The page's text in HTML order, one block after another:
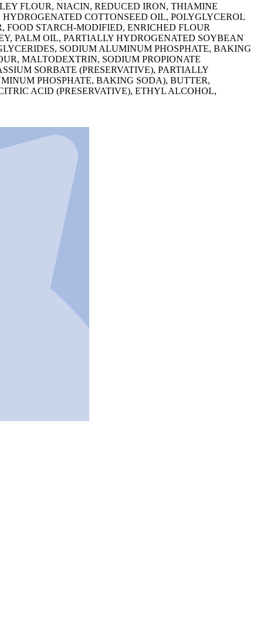
FLOUR, NIACIN, REDUCED IRON, THIAMINE
COTTONSEED OIL, POLYGLYCEROL
FOOD STARCH-MODIFIED, ENRICHED FLOUR
PALM OIL, PARTIALLY HYDROGENATED SOYBEAN
SODIUM ALUMINUM PHOSPHATE, BAKING
MALTODEXTRIN, SODIUM PROPIONATE
SORBATE (PRESERVATIVE), PARTIALLY
PHOSPHATE, BAKING SODA), BUTTER,
ACID (PRESERVATIVE), ETHYL ALCOHOL,